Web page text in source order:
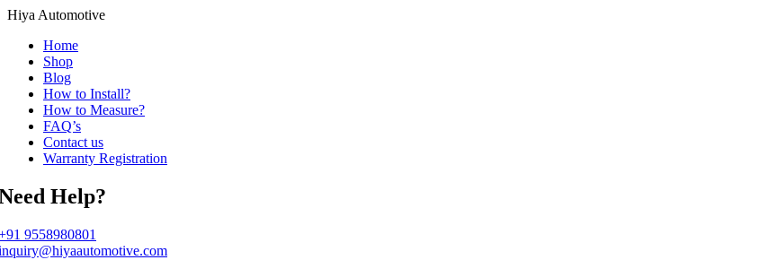
Hiya Automotive
Home
Shop
Blog
How to Install?
How to Measure?
FAQ’s
Contact us
Warranty Registration
Help?
9558980801